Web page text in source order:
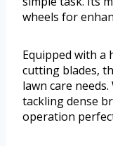
wheels for
Equipped with a
cutting blades,
lawn care
tackling dense
operation